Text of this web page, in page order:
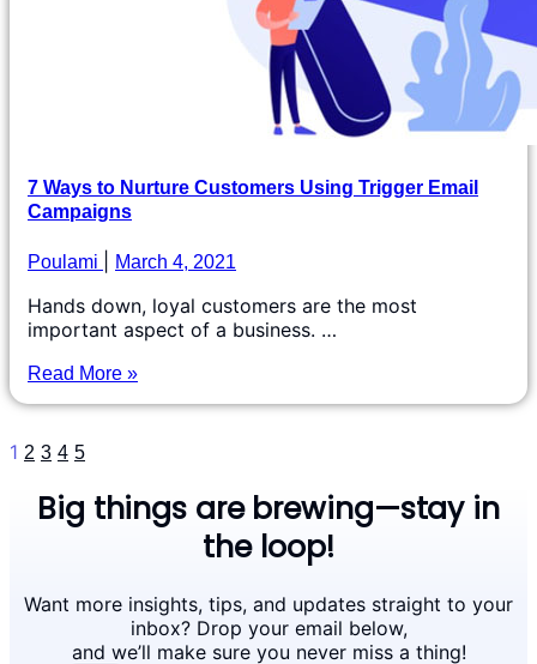
7 Ways to Nurture Customers Using Trigger Email
Campaigns
Poulami March 4, 2021
Hands down, loyal customers are the most
important aspect of a business. …
Read More »
1 2 3 4 5
Big things are brewing—stay in
the loop!
Want more insights, tips, and updates straight to your
inbox? Drop your email below,
and we’ll make sure you never miss a thing!